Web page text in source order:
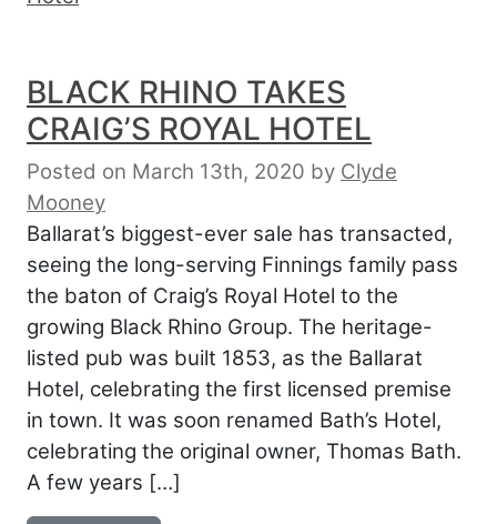
BLACK RHINO TAKES
CRAIG’S ROYAL HOTEL
Posted on March 13th, 2020 by Clyde
Mooney
Ballarat’s biggest-ever sale has transacted,
seeing the long-serving Finnings family pass
the baton of Craig’s Royal Hotel to the
growing Black Rhino Group. The heritage-
listed pub was built 1853, as the Ballarat
Hotel, celebrating the first licensed premise
in town. It was soon renamed Bath’s Hotel,
celebrating the original owner, Thomas Bath.
A few years […]